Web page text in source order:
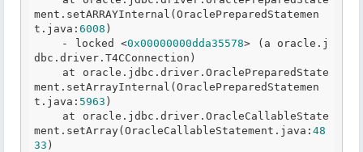
ment .setARRAYInternal (OraclePreparedStatemen
t .java : 6008 )
    - locked <
0x00000000dda35578> (a oracle .j
dbc .driver .T4CConnection)
    at oracle
.jdbc .driver .OraclePreparedState
ment .setArrayInternal (OraclePreparedStatemen
t .java : 5963 )
    at oracle
.jdbc .driver .OracleCallableState
ment .setArray(OracleCallableStatement .java : 48
33 )